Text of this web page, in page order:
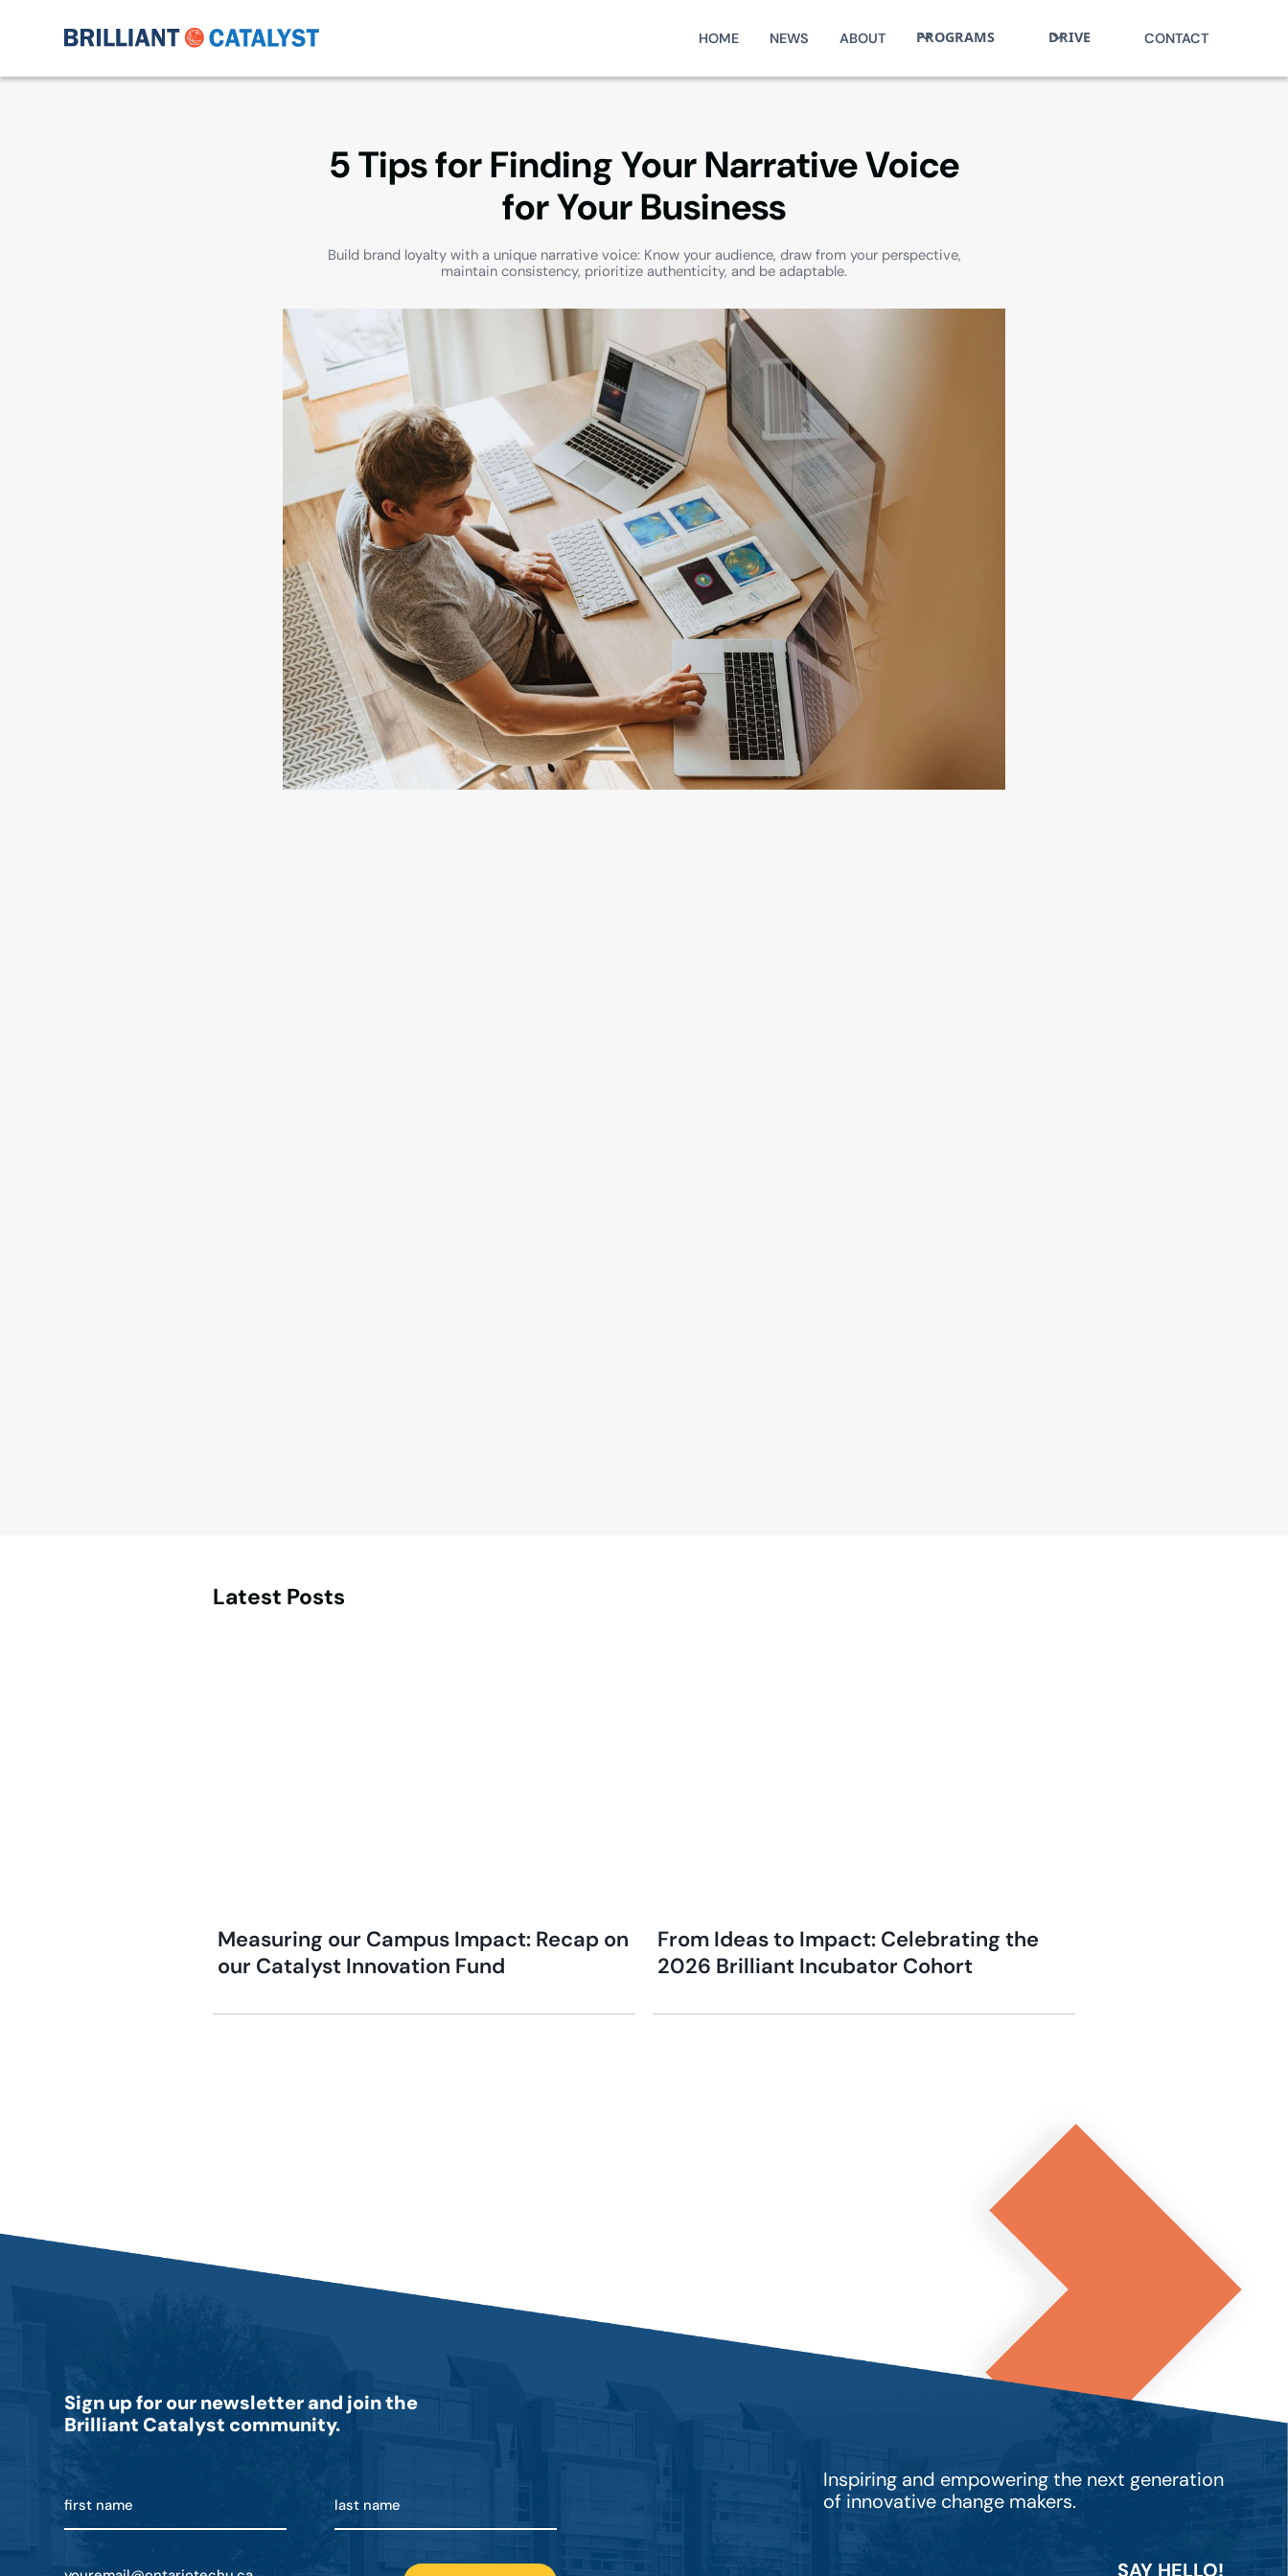
HOME NEWS ABOUT PROGRAMS DRIVE CONTACT
5 Tips for Finding Your Narrative Voice
for Your Business
Build brand loyalty with a unique narrative voice: Know your audience, draw from your perspective,
maintain consistency, prioritize authenticity, and be adaptable.
Latest Posts
Measuring our Campus Impact: Recap on
our Catalyst Innovation Fund
From Ideas to Impact: Celebrating the
2026 Brilliant Incubator Cohort
Sign up for our newsletter and join the
Brilliant Catalyst community.
Inspiring and empowering the next generation
of innovative change makers.
SAY HELLO!